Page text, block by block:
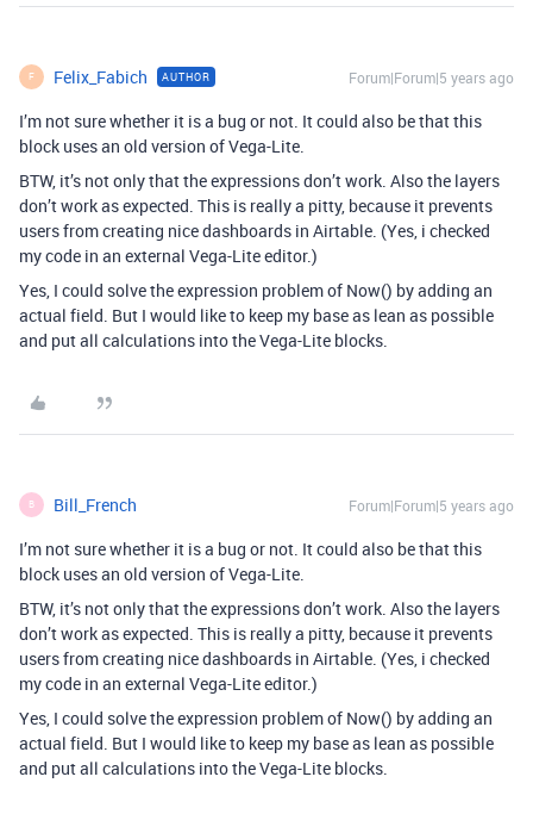
F Felix_Fabich AUTHOR Forum|Forum|5 years ago
I’m not sure whether it is a bug or not. It could also be that this
block uses an old version of Vega-Lite.
BTW, it’s not only that the expressions don’t work. Also the layers
don’t work as expected. This is really a pitty, because it prevents
users from creating nice dashboards in Airtable. (Yes, i checked
my code in an external Vega-Lite editor.)
Yes, I could solve the expression problem of Now() by adding an
actual field. But I would like to keep my base as lean as possible
and put all calculations into the Vega-Lite blocks.
B Bill_French Forum|Forum|5 years ago
I’m not sure whether it is a bug or not. It could also be that this
block uses an old version of Vega-Lite.
BTW, it’s not only that the expressions don’t work. Also the layers
don’t work as expected. This is really a pitty, because it prevents
users from creating nice dashboards in Airtable. (Yes, i checked
my code in an external Vega-Lite editor.)
Yes, I could solve the expression problem of Now() by adding an
actual field. But I would like to keep my base as lean as possible
and put all calculations into the Vega-Lite blocks.